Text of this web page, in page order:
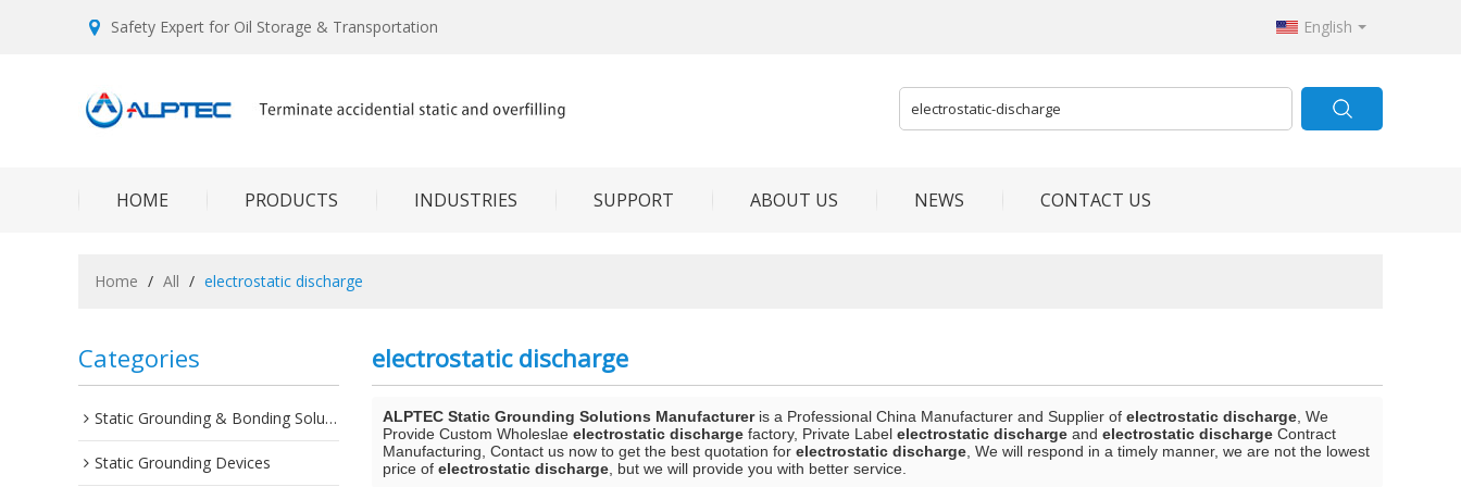
Safety Expert for Oil Storage & Transportation English
HOME PRODUCTS INDUSTRIES SUPPORT ABOUT US NEWS CONTACT US
Home / All / electrostatic discharge
Categories
Static Grounding & Bonding Solutions
Static Grounding Devices
electrostatic discharge
ALPTEC Static Grounding Solutions Manufactureris a Professional China Manufacturer and Supplier of electrostatic discharge , We
Provide Custom Wholeslae electrostatic discharge factory, Private Label electrostatic discharge and electrostatic discharge Contract
Manufacturing, Contact us now to get the best quotation for electrostatic discharge , We will respond in a timely manner, we are not the lowest
price of electrostatic discharge , but we will provide you with better service.